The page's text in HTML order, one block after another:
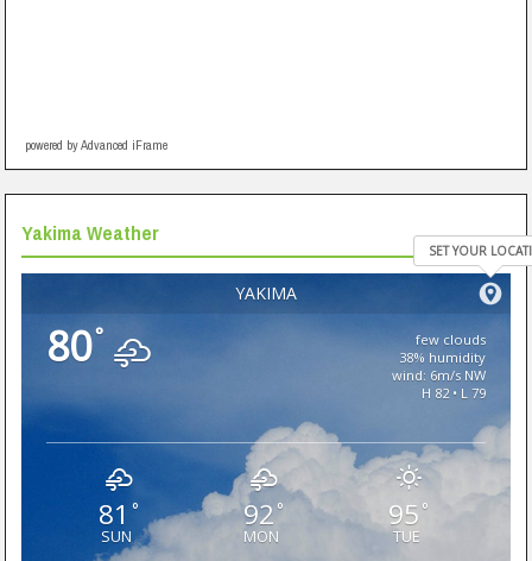
powered by Advanced iFrame
Yakima Weather
YAKIMA
SET YOUR
80°
few clouds
38% humidity
wind: 6m/s NW
H 82 • L 79
81 °
SUN
92°
MON
95 °
TUE